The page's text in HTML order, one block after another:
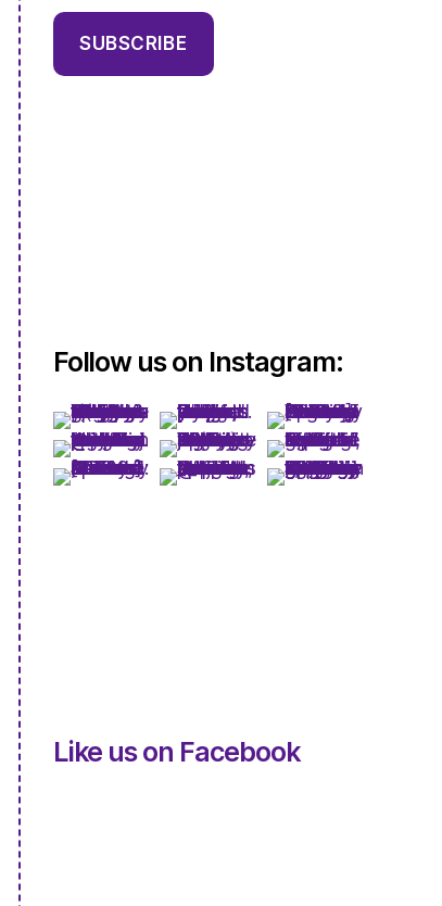
SUBSCRIBE
Follow us on Instagram:
Like us on Facebook